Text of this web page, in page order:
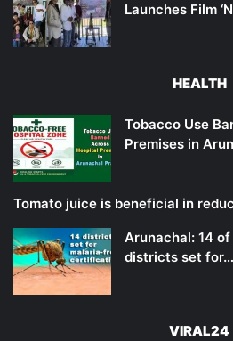
Launches Film
HEALTH
Tobacco Use
Premises in
Tomato juice is beneficial in
Arunachal: 14
districts set for…
VIRAL24